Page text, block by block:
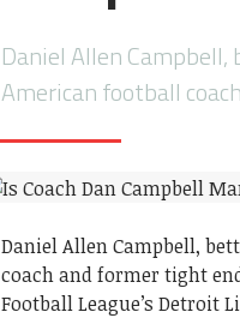
Daniel Allen Campbell,
American football
Daniel Allen Campbell,
coach and former tight
Football League’s Detroit